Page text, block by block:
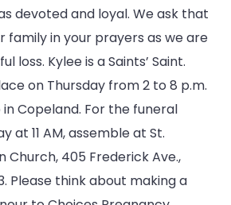
devoted and loyal. We ask that
family in your prayers as we are
loss. Kylee is a Saints’ Saint.
on Thursday from 2 to 8 p.m.
Copeland. For the funeral
at 11 AM, assemble at St.
Church, 405 Frederick Ave.,
Please think about making a